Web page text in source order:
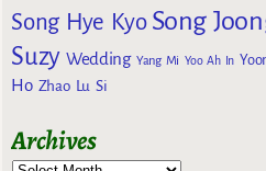
Song Hye Kyo Song
Suzy Wedding Yang Mi Yoo Ah In
Ho Zhao Lu Si
Archives